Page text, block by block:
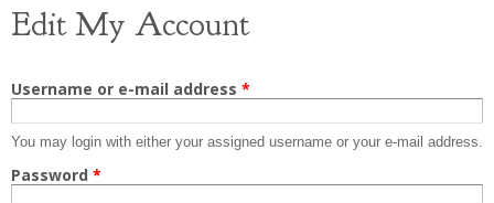
Edit My Account
Primary tabs
Username or e-mail address *
You may login with either your assigned username or your e-mail address.
Password *